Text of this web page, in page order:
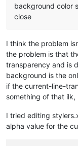
background color
close
I think the problem
the problem is that
transparency and is
background is the
if the current-line-
something of that
I tried editing
alpha value for the